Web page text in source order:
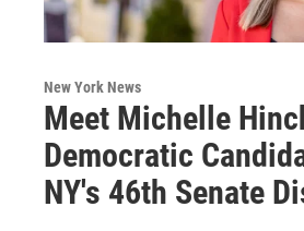
New York News
Meet Michelle
Democratic
NY's 46th Senate